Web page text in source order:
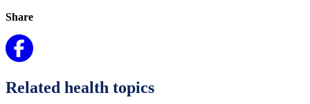
Share
Related health topics